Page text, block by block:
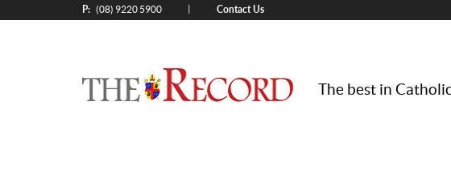
P: (08) 9220 5900 Contact Us
The best in